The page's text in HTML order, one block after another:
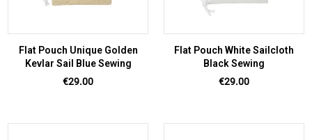
Flat Pouch Unique Golden
Kevlar Sail Blue Sewing
Price
€29.00
Flat Pouch White Sailcloth
Black Sewing
Price
€29.00